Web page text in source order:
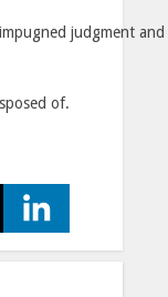
judgment
of.